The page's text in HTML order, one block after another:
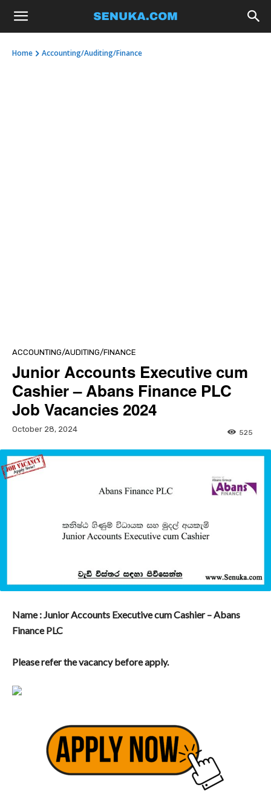
Home Accounting/Auditing/Finance
ACCOUNTING/AUDITING/FINANCE
Junior Accounts Executive cum
Cashier – Abans Finance PLC
Job Vacancies 2024
October 28, 2024 525
Name : Junior Accounts Executive cum Cashier – Abans
Finance PLC
Please refer the vacancy before apply.